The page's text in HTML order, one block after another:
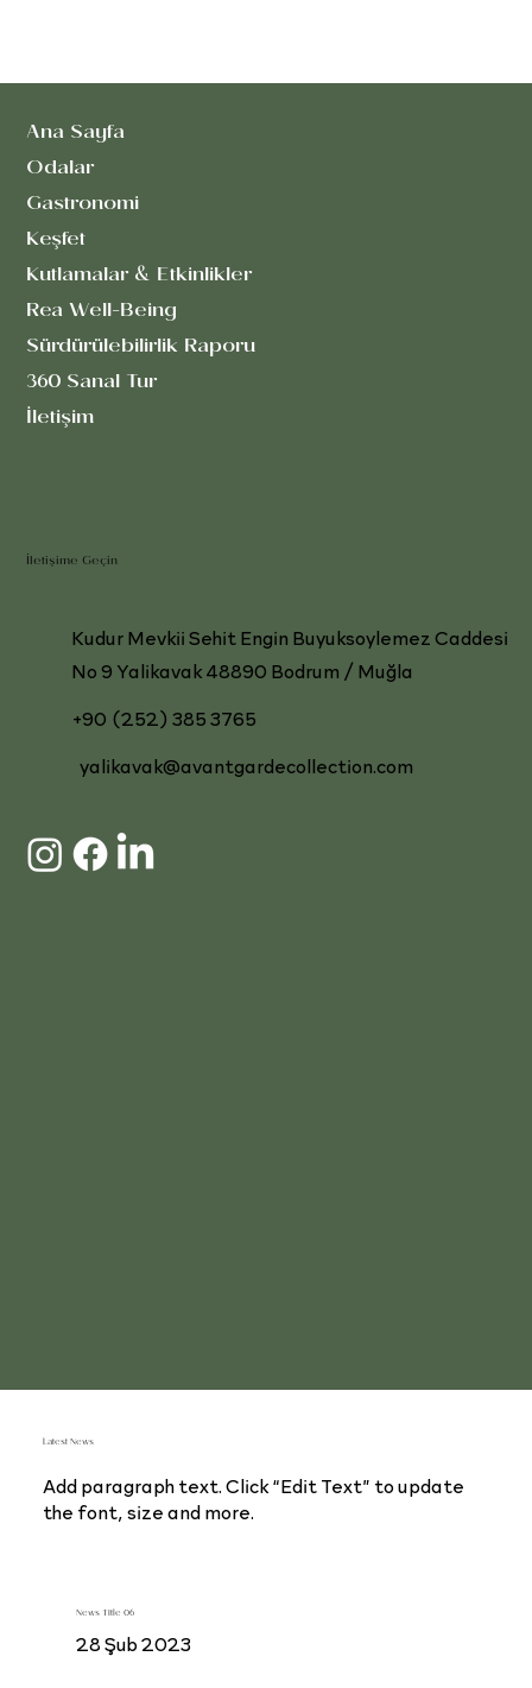
Latest News
Add paragraph text. Click “Edit Text” to update
the font, size and more.
News Title 06
28 Şub 2023
Ana Sayfa
Odalar
Gastronomi
Keşfet
Kutlamalar & Etkinlikler
Rea Well-Being
Sürdürülebilirlik Raporu
360 Sanal Tur
İletişim
İletişime Geçin
Kudur Mevkii Sehit Engin Buyuksoylemez Caddesi
No 9 Yalikavak 48890 Bodrum / Muğla
+90 (252) 385 3765
yalikavak@avantgardecollection.com